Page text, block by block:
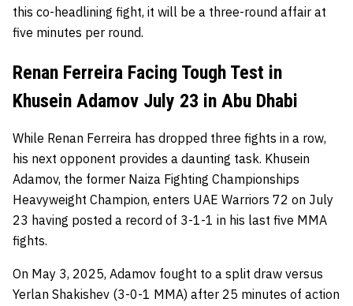
this co-headlining fight, it will be a three-round affair at
five minutes per round.
Renan Ferreira Facing Tough Test in
Khusein Adamov July 23 in Abu Dhabi
While Renan Ferreira has dropped three fights in a row,
his next opponent provides a daunting task. Khusein
Adamov, the former Naiza Fighting Championships
Heavyweight Champion, enters UAE Warriors 72 on July
23 having posted a record of 3-1-1 in his last five MMA
fights.
On May 3, 2025, Adamov fought to a split draw versus
Yerlan Shakishev (3-0-1 MMA) after 25 minutes of action